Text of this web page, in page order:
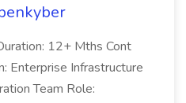
12+ Mths Cont
Enterprise Infrastructure
Team Role: